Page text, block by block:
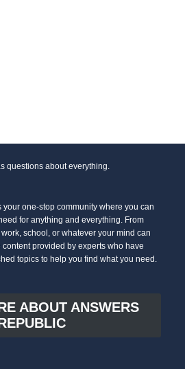
questions about everything.
one-stop community where you can
for anything and everything. From
school, or whatever your mind can
content provided by experts who have
topics to help you find what you need.
ABOUT ANSWERS